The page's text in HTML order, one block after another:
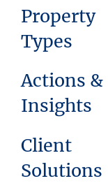
Property
Types
Actions &
Insights
Client
Solutions